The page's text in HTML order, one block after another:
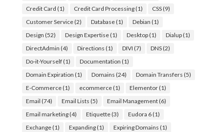
Credit Card (1) Credit Card Processing(1) CSS(9)
Customer Service(2) Database(1) Debian (1)
Design (52) Design Expertise(1) Desktop(1) Dialup(1)
DirectAdmin (4) Directions (1) DIVI (7) DNS(2)
Do-it-Yourself(1) Documentation (1)
Domain Expiration (1) Domains (24) Domain Transfers (5)
E-Commerce(1) ecommerce(1) Elementor(1)
Email (74) Email Lists (5) Email Management(6)
Email marketing(4) Etiquette(3) Eudora 6(1)
Exchange(1) Expanding(1) Expiring Domains (1)